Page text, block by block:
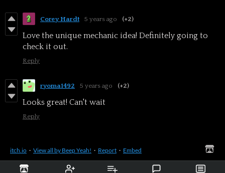
Corey Hardt 5 years ago (+2)
Love the unique mechanic idea! Definitely going to
check it out.
Reply
ryoma1492 5 years ago (+2)
Looks great! Can't wait
Reply
itch.io · View all by Beep Yeah! · Report · Embed